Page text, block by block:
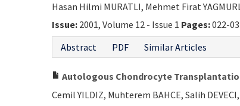
Hasan Hilmi MURATLI, Mehmet Firat
Issue: 2001, Volume 12 - Issue 1 Pages:022-
Abstract
PDF Similar Articles
Autologous Chondrocyte
Cemil YILDIZ, Muhterem BAHCE, Salih